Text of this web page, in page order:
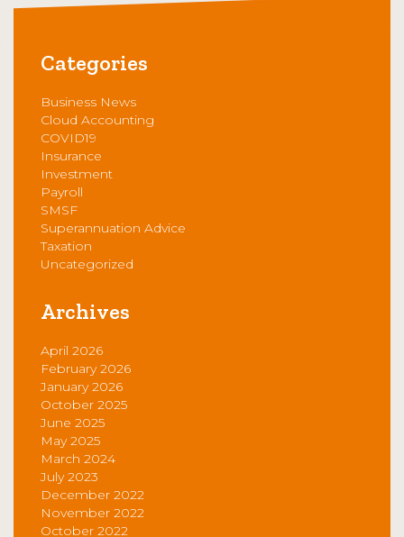
Categories
Business News
Cloud Accounting
COVID19
Insurance
Investment
Payroll
SMSF
Superannuation Advice
Taxation
Uncategorized
Archives
April 2026
February 2026
January 2026
October 2025
June 2025
May 2025
March 2024
July 2023
December 2022
November 2022
October 2022